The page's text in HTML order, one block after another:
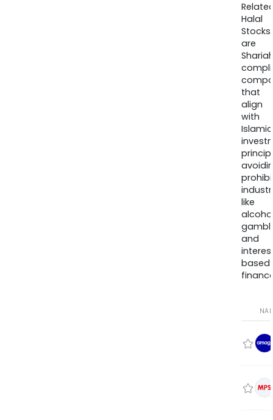
Halal
Stocks
are
that
align
with
Islamic
like
and
based